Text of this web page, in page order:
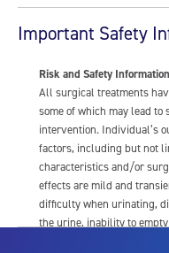
Important Safety
Risk and Safety Information
All surgical treatments
some of which may lead to
intervention. Individual’s
factors, including but not
characteristics and/or
effects are mild and
difficulty when urinating,
the urine, inability to